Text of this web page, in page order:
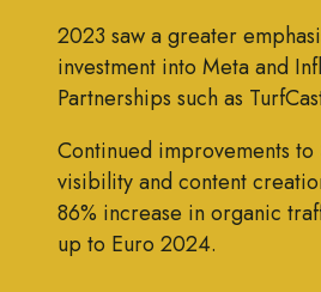
2023 saw a greater
investment into Meta and
Partnerships such as
Continued improvements
visibility and content
86% increase in organic
up to Euro 2024.